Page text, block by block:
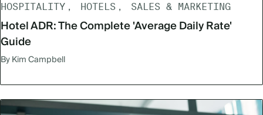
HOSPITALITY HOTELS SALES & MARKETING
Hotel ADR: The Complete 'Average Daily Rate'
Guide
By Kim Campbell